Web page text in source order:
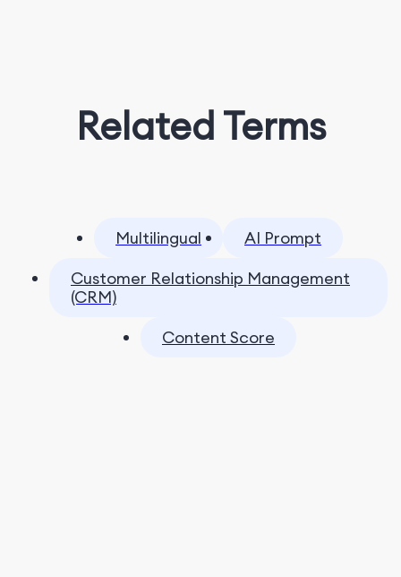
Related Terms
Multilingual
AI Prompt
Customer Relationship Management
(CRM)
Content Score